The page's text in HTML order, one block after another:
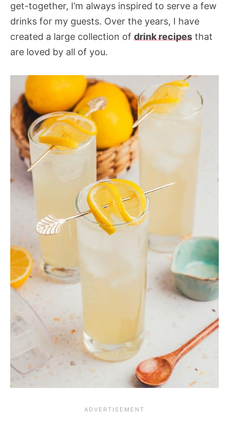
get-together, I’m always inspired to serve a few
drinks for my guests. Over the years, I have
created a large collection of drink recipes that
are loved by all of you.